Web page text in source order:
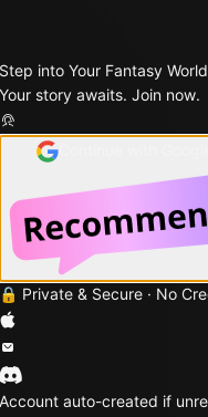
Step into Your Fantasy World
Your story awaits. Join now.
🔒 Private & Secure · No
Account auto-created if